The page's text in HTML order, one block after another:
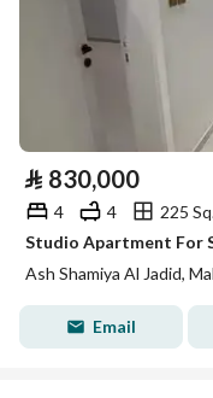
⃁ 830,000
4 4
225
Studio Apartment For
Ash Shamiya Al Jadid,
Email